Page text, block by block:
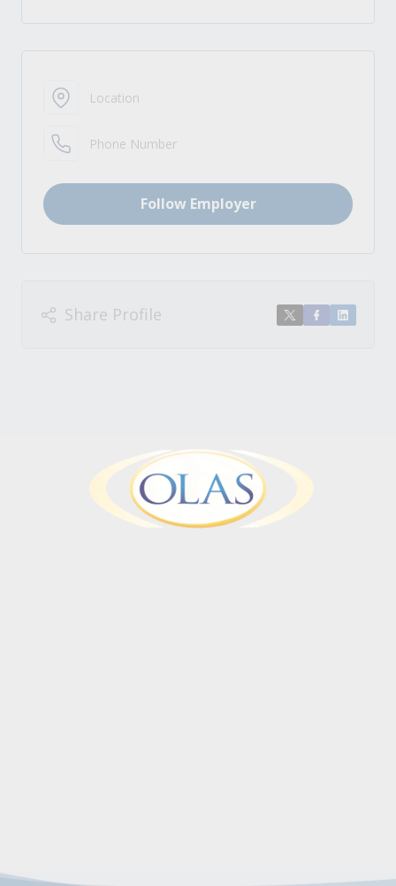
Location
Phone Number
Follow Employer
Share Profile